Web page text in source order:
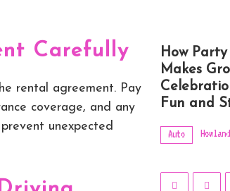
Carefully
rental agreement. Pay
coverage, and any
unexpected
How
Makes
Fun and
Auto Howland